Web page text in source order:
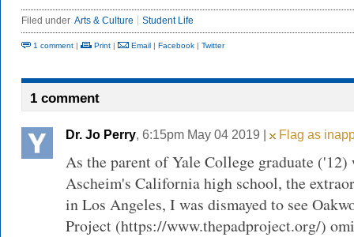
Filed under Arts & Culture Student Life
1 comment | Print | Email | Facebook | Twitter
1 comment
Dr. Jo Perry, 6:15pm May 04 2019 | Flag as
As the parent of Yale College graduate ('12)
Ascheim's California high school, the
in Los Angeles, I was dismayed to see
Project (https://www.thepadproject.org/)